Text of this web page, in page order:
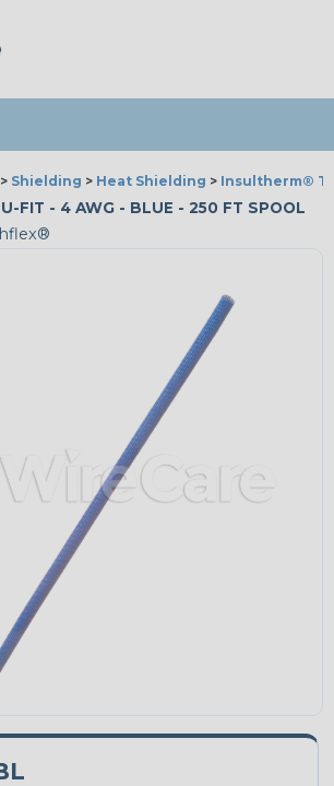
> Shielding > Heat Shielding > Insultherm®
FIT - 4 AWG - BLUE - 250 FT SPOOL